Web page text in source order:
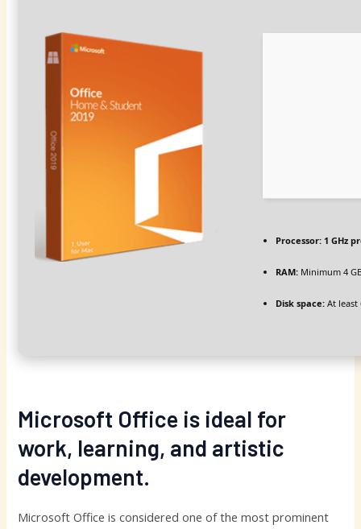
Processor: 1 GHz
RAM: Minimum 4
Disk space: At least
Microsoft Office is ideal for
work, learning, and artistic
development.
Microsoft Office is considered one of the most prominent